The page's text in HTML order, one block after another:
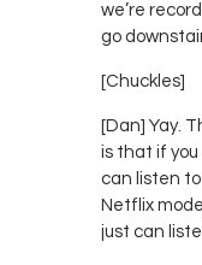
we’re
go
[Chuckles]
[Dan] Yay.
is that if you
can listen
Netflix
just can